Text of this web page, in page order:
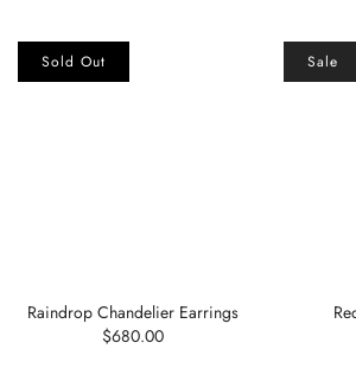
Raindrop Chandelier Earrings
$680.00
Sold Out Sale